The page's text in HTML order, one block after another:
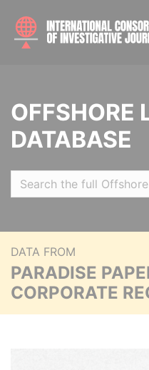
OFFSHORE
DATABASE
DATA FROM
PARADISE
CORPORATE